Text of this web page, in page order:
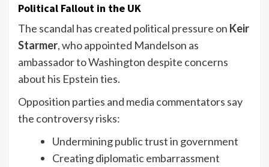
Political Fallout in the UK
The scandal has created political pressure on Keir
Starmer, who appointed Mandelson as
ambassador to Washington despite concerns
about his Epstein ties.
Opposition parties and media commentators say
the controversy risks:
Undermining public trust in government
Creating diplomatic embarrassment